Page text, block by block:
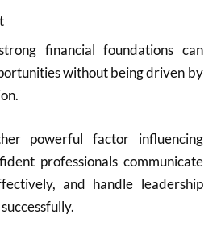
financial foundations can
without being driven by
powerful factor influencing
professionals communicate
and handle leadership